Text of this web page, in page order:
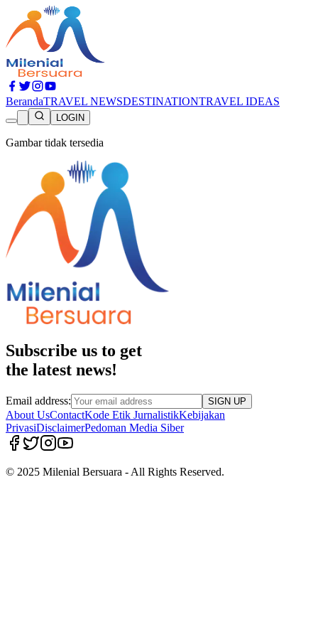
BerandaTRAVEL NEWSDESTINATIONTRAVEL IDEAS
LOGIN
Gambar tidak tersedia
Subscribe us to get
the latest news!
Email address: SIGN UP
About UsContactKode Etik JurnalistikKebijakan
PrivasiDisclaimerPedoman Media Siber
© 2025 Milenial Bersuara - All Rights Reserved.